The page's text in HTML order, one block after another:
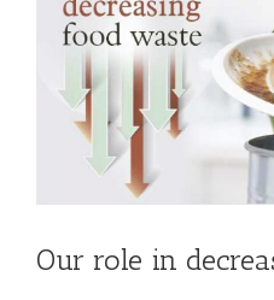
Larger
Image
Our role in